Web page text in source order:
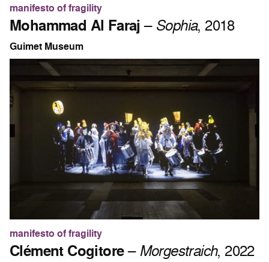
manifesto of fragility
Mohammad Al Faraj – Sophia, 2018
Guimet Museum
manifesto of fragility
Clément Cogitore– Morgestraich, 2022